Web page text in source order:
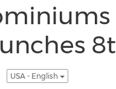
USA - English